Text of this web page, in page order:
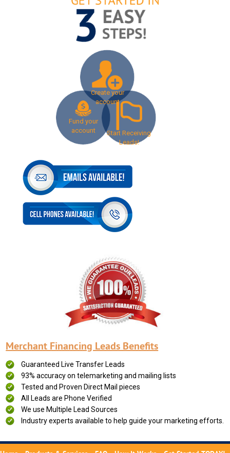
Create your
account
Fund your
account
Start Receiving
Leads!
Merchant Financing Leads Benefits
Guaranteed Live Transfer Leads
93% accuracy on telemarketing and mailing lists
Tested and Proven Direct Mail pieces
All Leads are Phone Verified
We use Multiple Lead Sources
Industry experts available to help guide your marketing efforts.